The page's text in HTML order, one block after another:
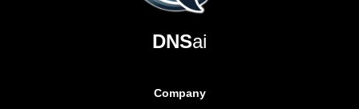
DNSai
Company